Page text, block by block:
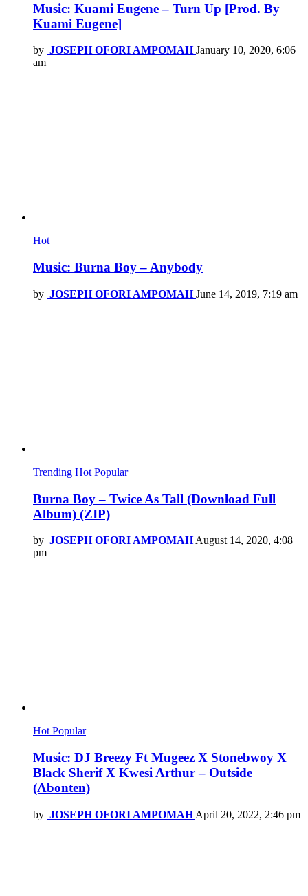
Music: Kuami Eugene – Turn Up [Prod. By
Kuami Eugene]
by JOSEPH OFORI AMPOMAH January 10, 2020, 6:06
am
Hot
Music: Burna Boy – Anybody
by JOSEPH OFORI AMPOMAH June 14, 2019, 7:19 am
Trending Hot Popular
Burna Boy – Twice As Tall (Download Full
Album) (ZIP)
by JOSEPH OFORI AMPOMAH August 14, 2020, 4:08
pm
Hot Popular
Music: DJ Breezy Ft Mugeez X Stonebwoy X
Black Sherif X Kwesi Arthur – Outside
(Abonten)
by JOSEPH OFORI AMPOMAH April 20, 2022, 2:46 pm